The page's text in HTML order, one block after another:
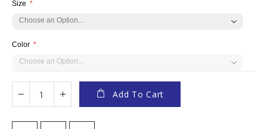
Size
Color
Add To Cart